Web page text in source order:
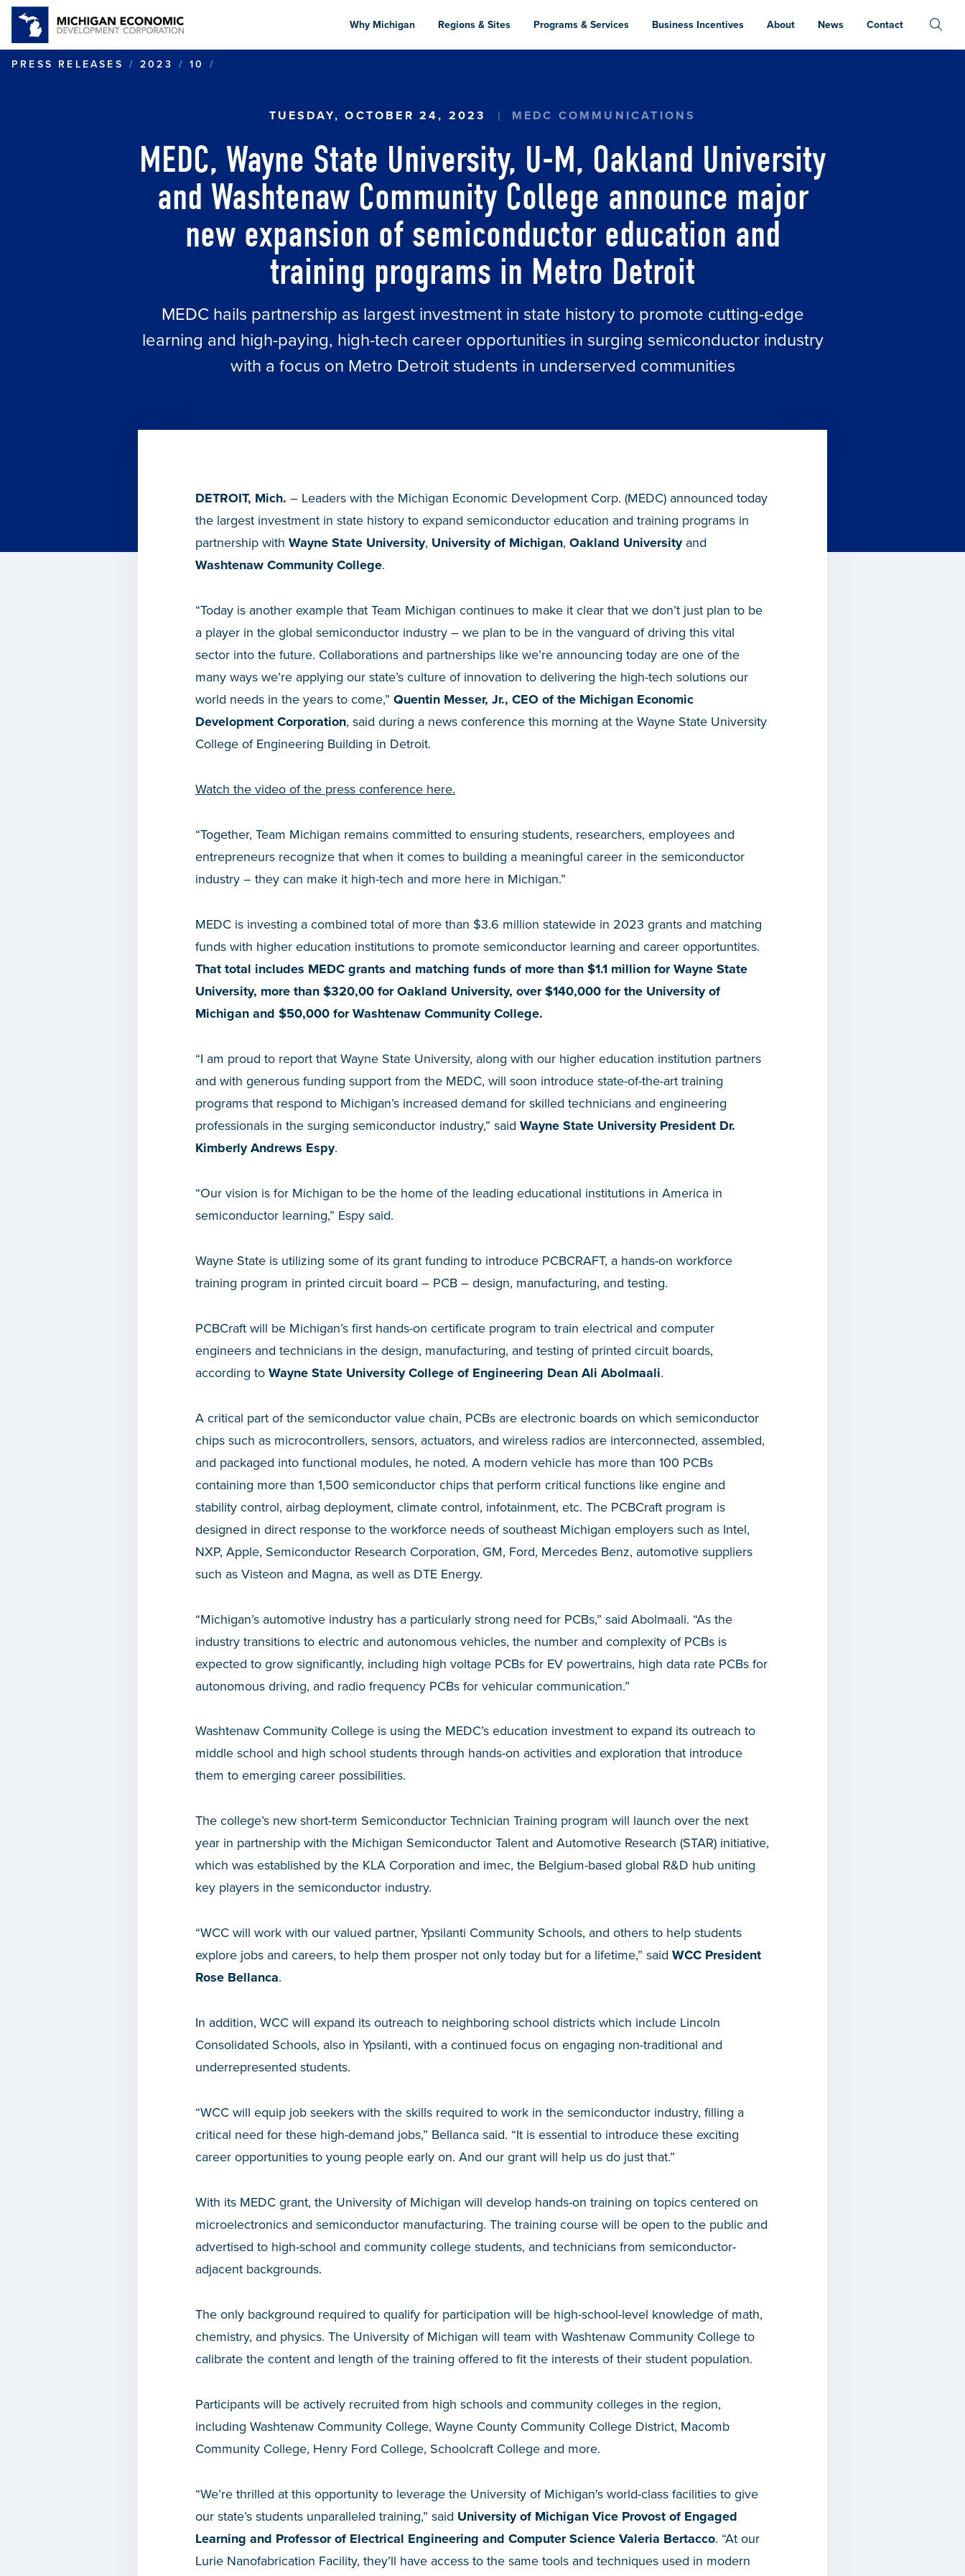
to
content
Why Michigan Regions & Sites Programs & Services Business Incentives About News Contact
PRESS RELEASES 2023 10
TUESDAY, OCTOBER 24, 2023 MEDC COMMUNICATIONS
MEDC, Wayne State University, U-M, Oakland University
and Washtenaw Community College announce major
new expansion of semiconductor education and
training programs in Metro Detroit
MEDC hails partnership as largest investment in state history to promote cutting-edge
learning and high-paying, high-tech career opportunities in surging semiconductor industry
with a focus on Metro Detroit students in underserved communities
DETROIT, Mich. – Leaders with the Michigan Economic Development Corp. (MEDC) announced today
the largest investment in state history to expand semiconductor education and training programs in
partnership with Wayne State University, University of Michigan, Oakland Universityand
Washtenaw Community College.
“Today is another example that Team Michigan continues to make it clear that we don’t just plan to be
a player in the global semiconductor industry – we plan to be in the vanguard of driving this vital
sector into the future. Collaborations and partnerships like we’re announcing today are one of the
many ways we’re applying our state’s culture of innovation to delivering the high-tech solutions our
world needs in the years to come,” Quentin Messer, Jr., CEO of the Michigan Economic
Development Corporation, said during a news conference this morning at the Wayne State University
College of Engineering Building in Detroit.
Watch the video of the press conference here.
“Together, Team Michigan remains committed to ensuring students, researchers, employees and
entrepreneurs recognize that when it comes to building a meaningful career in the semiconductor
industry – they can make it high-tech and more here in Michigan.”
MEDC is investing a combined total of more than $3.6 million statewide in 2023 grants and matching
funds with higher education institutions to promote semiconductor learning and career opportuntites.
That total includes MEDC grants and matching funds of more than $1.1 million for Wayne State
University, more than $320,00 for Oakland University, over $140,000 for the University of
Michigan and $50,000 for Washtenaw Community College.
“I am proud to report that Wayne State University, along with our higher education institution partners
and with generous funding support from the MEDC, will soon introduce state-of-the-art training
programs that respond to Michigan’s increased demand for skilled technicians and engineering
professionals in the surging semiconductor industry,” said Wayne State University President Dr.
Kimberly Andrews Espy.
“Our vision is for Michigan to be the home of the leading educational institutions in America in
semiconductor learning,” Espy said.
Wayne State is utilizing some of its grant funding to introduce PCBCRAFT, a hands-on workforce
training program in printed circuit board – PCB – design, manufacturing, and testing.
PCBCraft will be Michigan’s first hands-on certificate program to train electrical and computer
engineers and technicians in the design, manufacturing, and testing of printed circuit boards,
according to Wayne State University College of Engineering Dean Ali Abolmaali.
A critical part of the semiconductor value chain, PCBs are electronic boards on which semiconductor
chips such as microcontrollers, sensors, actuators, and wireless radios are interconnected, assembled,
and packaged into functional modules, he noted. A modern vehicle has more than 100 PCBs
containing more than 1,500 semiconductor chips that perform critical functions like engine and
stability control, airbag deployment, climate control, infotainment, etc. The PCBCraft program is
designed in direct response to the workforce needs of southeast Michigan employers such as Intel,
NXP, Apple, Semiconductor Research Corporation, GM, Ford, Mercedes Benz, automotive suppliers
such as Visteon and Magna, as well as DTE Energy.
“Michigan’s automotive industry has a particularly strong need for PCBs,” said Abolmaali. “As the
industry transitions to electric and autonomous vehicles, the number and complexity of PCBs is
expected to grow significantly, including high voltage PCBs for EV powertrains, high data rate PCBs for
autonomous driving, and radio frequency PCBs for vehicular communication.”
Washtenaw Community College is using the MEDC’s education investment to expand its outreach to
middle school and high school students through hands-on activities and exploration that introduce
them to emerging career possibilities.
The college’s new short-term Semiconductor Technician Training program will launch over the next
year in partnership with the Michigan Semiconductor Talent and Automotive Research (STAR) initiative,
which was established by the KLA Corporation and imec, the Belgium-based global R&D hub uniting
key players in the semiconductor industry.
“WCC will work with our valued partner, Ypsilanti Community Schools, and others to help students
explore jobs and careers, to help them prosper not only today but for a lifetime,” said WCC President
Rose Bellanca.
In addition, WCC will expand its outreach to neighboring school districts which include Lincoln
Consolidated Schools, also in Ypsilanti, with a continued focus on engaging non-traditional and
underrepresented students.
“WCC will equip job seekers with the skills required to work in the semiconductor industry, filling a
critical need for these high-demand jobs,” Bellanca said. “It is essential to introduce these exciting
career opportunities to young people early on. And our grant will help us do just that.”
With its MEDC grant, the University of Michigan will develop hands-on training on topics centered on
microelectronics and semiconductor manufacturing. The training course will be open to the public and
advertised to high-school and community college students, and technicians from semiconductor-
adjacent backgrounds.
The only background required to qualify for participation will be high-school-level knowledge of math,
chemistry, and physics. The University of Michigan will team with Washtenaw Community College to
calibrate the content and length of the training offered to fit the interests of their student population.
Participants will be actively recruited from high schools and community colleges in the region,
including Washtenaw Community College, Wayne County Community College District, Macomb
Community College, Henry Ford College, Schoolcraft College and more.
“We’re thrilled at this opportunity to leverage the University of Michigan's world-class facilities to give
our state’s students unparalleled training,” said University of Michigan Vice Provost of Engaged
Learning and Professor of Electrical Engineering and Computer Science Valeria Bertacco. “At our
Lurie Nanofabrication Facility, they’ll have access to the same tools and techniques used in modern